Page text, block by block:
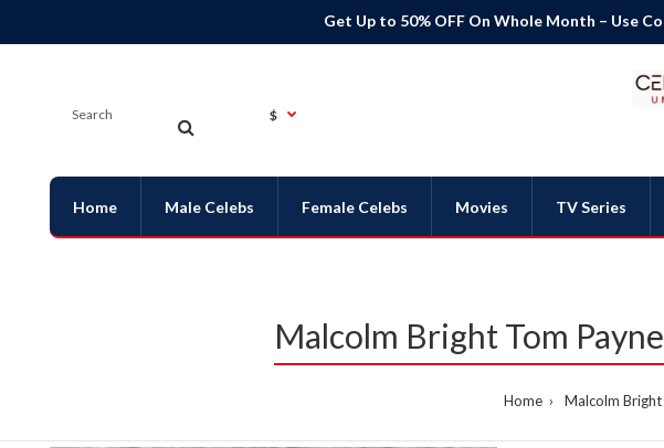
Get Up to 50% OFF On Whole Month – Use
$
Home Male Celebs Female Celebs Movies TV Series
Malcolm Bright Tom
Home Malcolm